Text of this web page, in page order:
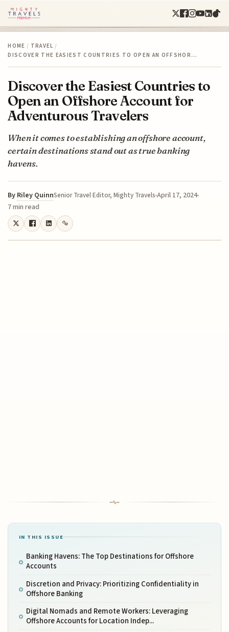
HOME / TRAVEL /
DISCOVER THE EASIEST COUNTRIES TO OPEN AN OFFSHOR…
Discover the Easiest Countries to
Open an Offshore Account for
Adventurous Travelers
When it comes to establishing an offshore account,
certain destinations stand out as true banking
havens.
By Riley QuinnSenior Travel Editor, Mighty TravelsApril 17, 2024
7 min read
IN THIS ISSUE
Banking Havens: The Top Destinations for Offshore
Accounts
Discretion and Privacy: Prioritizing Confidentiality in
Offshore Banking
Digital Nomads and Remote Workers: Leveraging
Offshore Accounts for Location Indep...